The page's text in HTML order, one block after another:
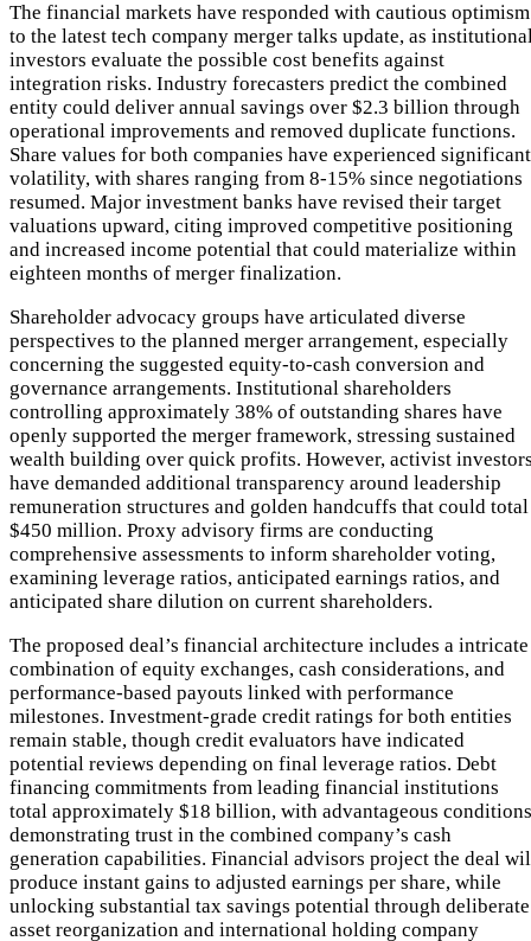
The financial markets have responded with cautious optimism
to the latest tech company merger talks update, as
investors evaluate the possible cost benefits against
integration risks. Industry forecasters predict the combined
entity could deliver annual savings over $2.3 billion through
operational improvements and removed duplicate functions.
Share values for both companies have experienced significant
volatility, with shares ranging from 8-15% since negotiations
resumed. Major investment banks have revised their target
valuations upward, citing improved competitive positioning
and increased income potential that could materialize within
eighteen months of merger finalization.
Shareholder advocacy groups have articulated diverse
perspectives to the planned merger arrangement, especially
concerning the suggested equity-to-cash conversion and
governance arrangements. Institutional shareholders
controlling approximately 38% of outstanding shares have
openly supported the merger framework, stressing sustained
wealth building over quick profits. However, activist
have demanded additional transparency around leadership
remuneration structures and golden handcuffs that could total
$450 million. Proxy advisory firms are conducting
comprehensive assessments to inform shareholder voting,
examining leverage ratios, anticipated earnings ratios, and
anticipated share dilution on current shareholders.
The proposed deal’s financial architecture includes a intricate
combination of equity exchanges, cash considerations, and
performance-based payouts linked with performance
milestones. Investment-grade credit ratings for both entities
remain stable, though credit evaluators have indicated
potential reviews depending on final leverage ratios. Debt
financing commitments from leading financial institutions
total approximately $18 billion, with advantageous conditions
demonstrating trust in the combined company’s cash
generation capabilities. Financial advisors project the deal
produce instant gains to adjusted earnings per share, while
unlocking substantial tax savings potential through deliberate
asset reorganization and international holding company